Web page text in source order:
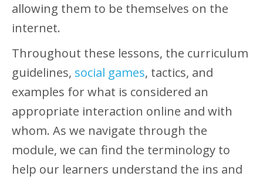
allowing them to be themselves on the
internet.
Throughout these lessons, the curriculum
guidelines, social games, tactics, and
examples for what is considered an
appropriate interaction online and with
whom. As we navigate through the
module, we can find the terminology to
help our learners understand the ins and